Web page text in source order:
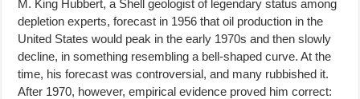
M. King Hubbert, a Shell geologist of legendary status among
depletion experts, forecast in 1956 that oil production in the
United States would peak in the early 1970s and then slowly
decline, in something resembling a bell-shaped curve. At the
time, his forecast was controversial, and many rubbished it.
After 1970, however, empirical evidence proved him correct: